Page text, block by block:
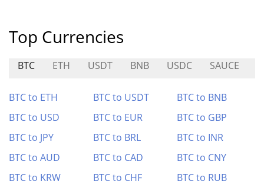
Top Currencies
BTC ETH USDT BNB USDC SAUCE
BTC to ETH BTC to USDT
BTC to BNB
BTC to USD
BTC to EUR
BTC to GBP
BTC to JPY
BTC to BRL
BTC to INR
BTC to AUD
BTC to CAD
BTC to CNY
BTC to KRW
BTC to CHF BTC to RUB